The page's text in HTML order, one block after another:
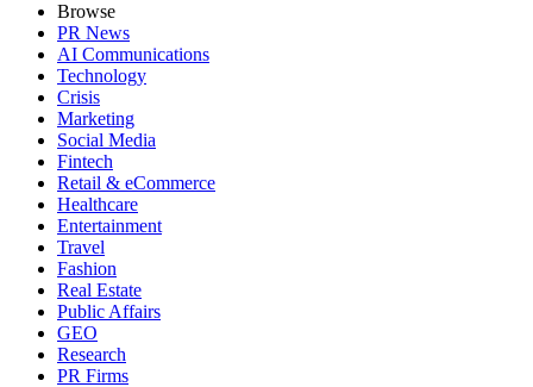
Browse
PR News
AI Communications
Technology
Crisis
Marketing
Social Media
Fintech
Retail & eCommerce
Healthcare
Entertainment
Travel
Fashion
Real Estate
Public Affairs
GEO
Research
PR Firms